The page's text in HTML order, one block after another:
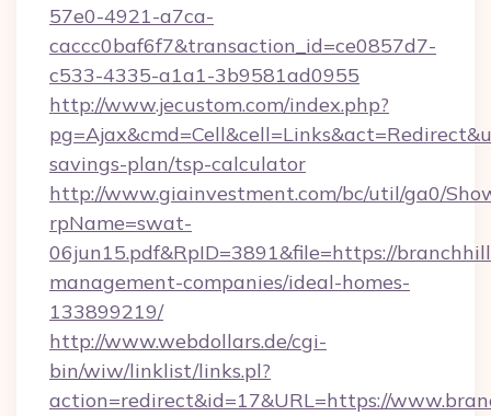
57e0-4921-a7ca-
caccc0baf6f7&transaction_id=ce0857d7-
c533-4335-a1a1-3b9581ad0955
http://www.jecustom.com/index.php?
savings-plan/tsp-calculator
http://www.giainvestment.com/bc/util/ga0/
rpName=swat-
06jun15.pdf&RpID=3891&file=https://
management-companies/ideal-homes-
133899219/
http://www.webdollars.de/cgi-
bin/wiw/linklist/links.pl?
action=redirect&id=17&URL=https://